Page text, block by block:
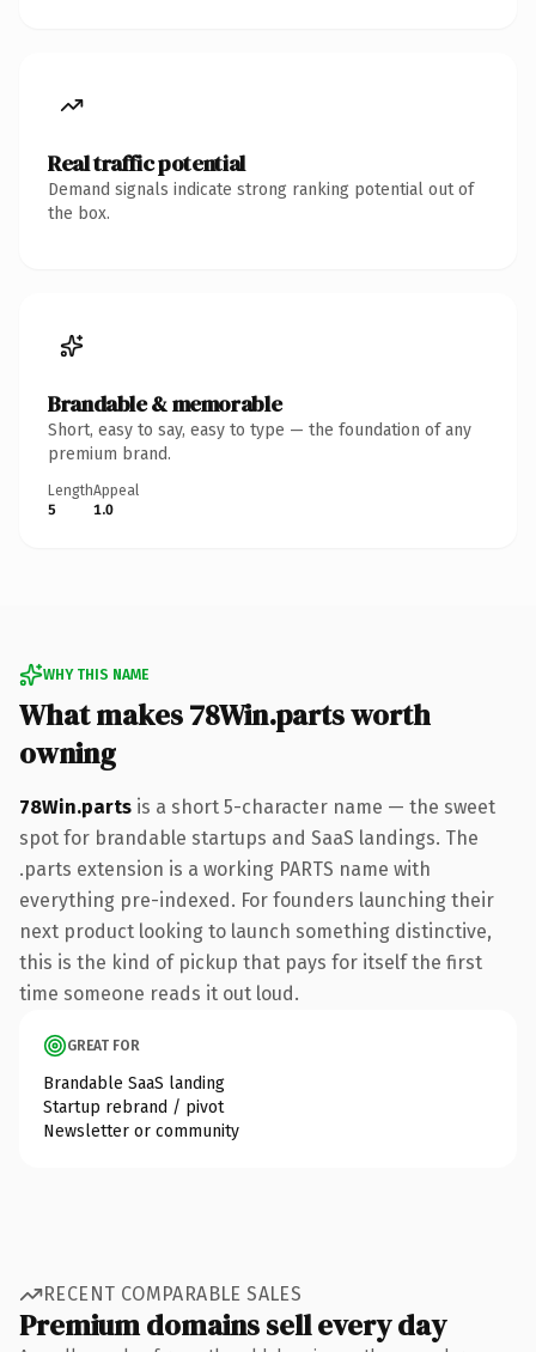
Real traffic potential
Demand signals indicate strong ranking potential out of
the box.
Brandable & memorable
Short, easy to say, easy to type — the foundation of any
premium brand.
Length
5
Appeal
1.0
WHY THIS NAME
What makes 78Win.parts worth
owning
78Win.parts is a short 5-character name — the sweet
spot for brandable startups and SaaS landings. The
.parts extension is a working PARTS name with
everything pre-indexed. For founders launching their
next product looking to launch something distinctive,
this is the kind of pickup that pays for itself the first
time someone reads it out loud.
GREAT FOR
Brandable SaaS landing
Startup rebrand / pivot
Newsletter or community
RECENT COMPARABLE SALES
Premium domains sell every day